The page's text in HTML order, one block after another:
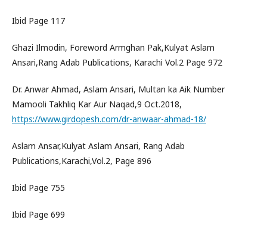
Ibid Page 117
Ghazi Ilmodin, Foreword Armghan Pak,Kulyat Aslam
Ansari,Rang Adab Publications, Karachi Vol.2 Page 972
Dr. Anwar Ahmad, Aslam Ansari, Multan ka Aik Number
Mamooli Takhliq Kar Aur Naqad,9 Oct.2018,
https://www.girdopesh.com/dr-anwaar-ahmad-18/
Aslam Ansar,Kulyat Aslam Ansari, Rang Adab
Publications,Karachi,Vol.2, Page 896
Ibid Page 755
Ibid Page 699